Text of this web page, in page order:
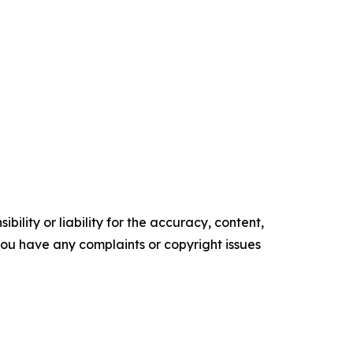
or liability for the accuracy, content,
have any complaints or copyright issues